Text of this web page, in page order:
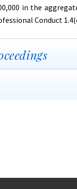
in the
Conduct